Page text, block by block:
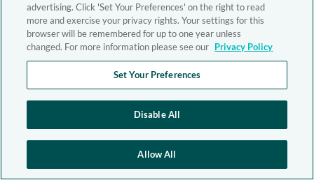
advertising. Click 'Set Your Preferences' on the right to read
more and exercise your privacy rights. Your settings for this
browser will be remembered for up to one year unless
changed. For more information please see our Privacy Policy
Set Your Preferences
Disable All
Allow All